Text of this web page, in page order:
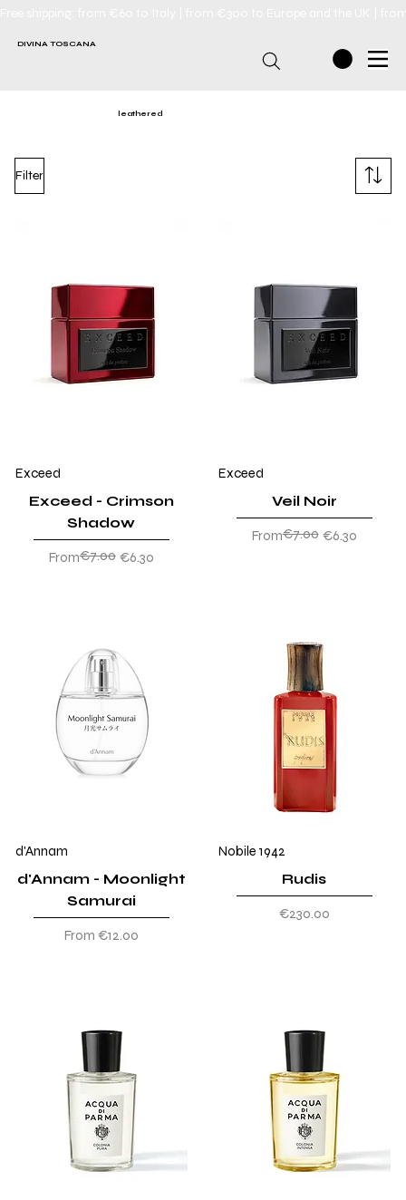
DIVINA TOSCANA
leathered
Filter
Exceed
Exceed - Crimson
Shadow
From
Regular Price
€7.00 €6.30
Sale Price
Exceed
Veil Noir
From
Regular Price
€7.00 €6.30
Sale Price
d'Annam
d'Annam - Moonlight
Samurai
From €12.00
Sale Price
Nobile 1942
Rudis
Price
€230.00